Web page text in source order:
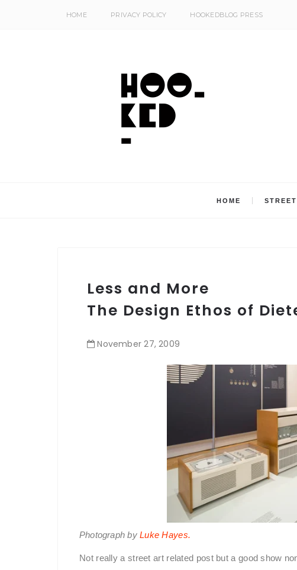
HOME PRIVACY POLICY HOOKEDBLOG PRESS
HOME
Less and More
The Design Ethos of
November 27,2009
Photograph by Luke Hayes.
Not really a street art related post but a good show